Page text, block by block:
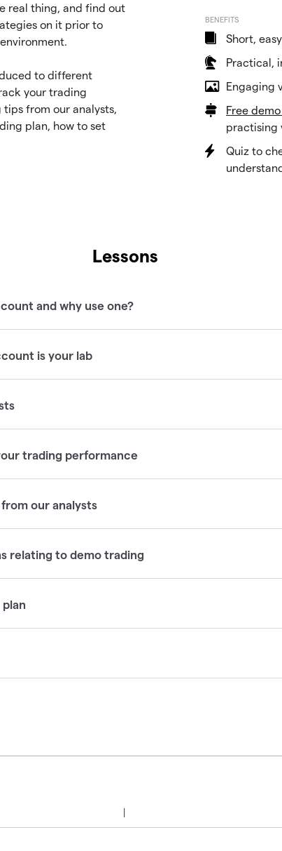
real thing, and find out
on it prior to
to different
your trading
from our analysts,
plan, how to set
BENEFITS
Short,
Practical,
Engaging
Free
practising
Quiz to
Lessons
and why use one?
is your lab
trading performance
our analysts
relating to demo trading